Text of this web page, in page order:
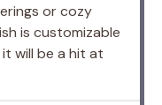
or cozy
is customizable
will be a hit at